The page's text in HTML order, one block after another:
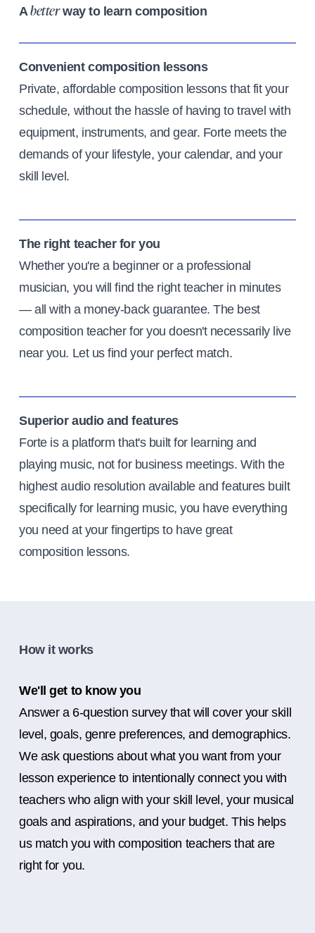
Abetterway to learn composition
Convenient composition lessons
Private, affordable composition lessons that fit your
schedule, without the hassle of having to travel with
equipment, instruments, and gear. Forte meets the
demands of your lifestyle, your calendar, and your
skill level.
The right teacher for you
Whether you're a beginner or a professional
musician, you will find the right teacher in minutes
— all with a money-back guarantee. The best
composition teacher for you doesn't necessarily live
near you. Let us find your perfect match.
Superior audio and features
Forte is a platform that's built for learning and
playing music, not for business meetings. With the
highest audio resolution available and features built
specifically for learning music, you have everything
you need at your fingertips to have great
composition lessons.
How it works
We'll get to know you
Answer a 6-question survey that will cover your skill
level, goals, genre preferences, and demographics.
We ask questions about what you want from your
lesson experience to intentionally connect you with
teachers who align with your skill level, your musical
goals and aspirations, and your budget. This helps
us match you with composition teachers that are
right for you.